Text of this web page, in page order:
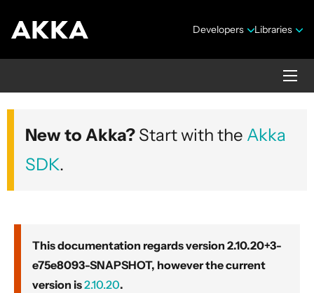
Developers Libraries
Akka core
Version 2.10.20+3-e75e8093-SNAPSHOT
New to Akka? Start with the Akka
SDK.
This documentation regards version 2.10.20+3-
e75e8093-SNAPSHOT, however the current
version is2.10.20.